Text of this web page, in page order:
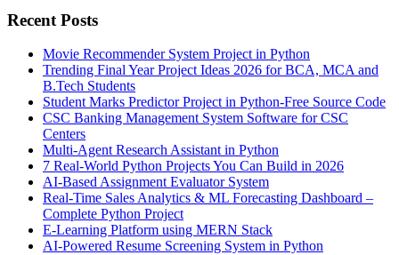
Recent Posts
Movie Recommender System Project in Python
Trending Final Year Project Ideas 2026 for BCA, MCA and
B.Tech Students
Student Marks Predictor Project in Python-Free Source Code
CSC Banking Management System Software for CSC
Centers
Multi-Agent Research Assistant in Python
7 Real-World Python Projects You Can Build in 2026
AI-Based Assignment Evaluator System
Real-Time Sales Analytics & ML Forecasting Dashboard –
Complete Python Project
E-Learning Platform using MERN Stack
AI-Powered Resume Screening System in Python